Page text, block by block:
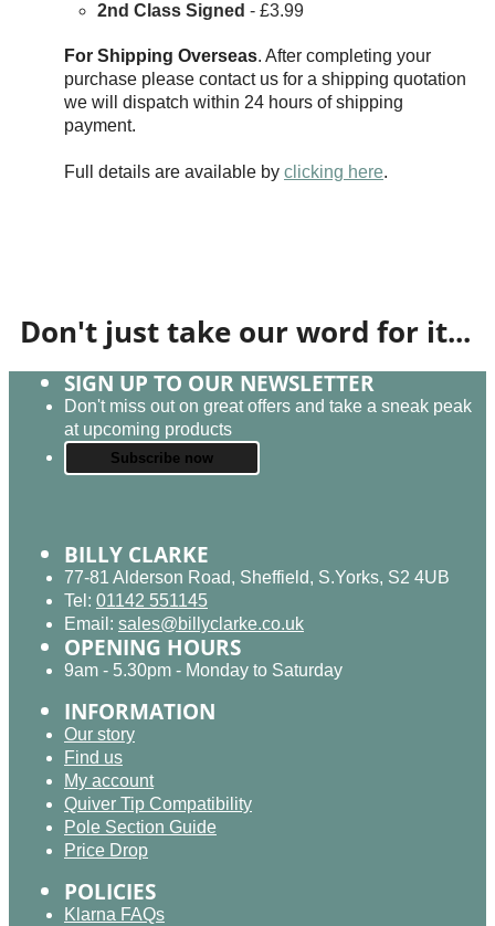
2nd Class Signed - £3.99
For Shipping Overseas. After completing your
purchase please contact us for a shipping quotation
we will dispatch within 24 hours of shipping
payment.
Full details are available by clicking here.
Don't just take our word for it...
SIGN UP TO OUR NEWSLETTER
Don't miss out on great offers and take a sneak peak
at upcoming products
Subscribe now
BILLY CLARKE
77-81 Alderson Road, Sheffield, S.Yorks, S2 4UB
Tel: 01142 551145
Email: sales@billyclarke.co.uk
OPENING HOURS
9am - 5.30pm - Monday to Saturday
INFORMATION
Our story
Find us
My account
Quiver Tip Compatibility
Pole Section Guide
Price Drop
POLICIES
Klarna FAQs